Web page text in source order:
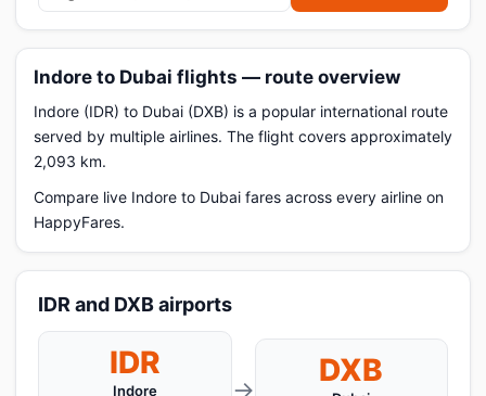
Indore to Dubai flights — route overview
Indore (IDR) to Dubai (DXB) is a popular international route
served by multiple airlines. The flight covers approximately
2,093 km.
Compare live Indore to Dubai fares across every airline on
HappyFares.
IDR and DXB airports
IDR
Indore →
DXB